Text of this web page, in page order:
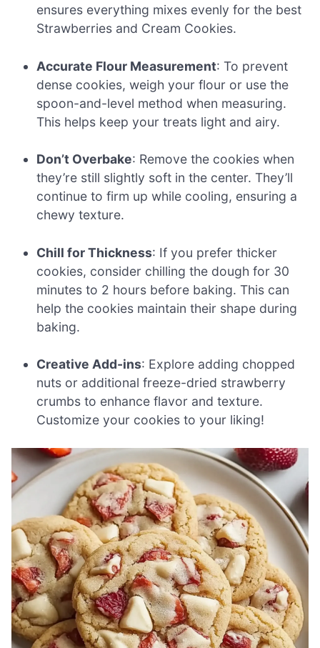
ensures everything mixes evenly for the best
Strawberries and Cream Cookies.
Accurate Flour Measurement: To prevent
dense cookies, weigh your flour or use the
spoon-and-level method when measuring.
This helps keep your treats light and airy.
Don’t Overbake: Remove the cookies when
they’re still slightly soft in the center. They’ll
continue to firm up while cooling, ensuring a
chewy texture.
Chill for Thickness: If you prefer thicker
cookies, consider chilling the dough for 30
minutes to 2 hours before baking. This can
help the cookies maintain their shape during
baking.
Creative Add-ins: Explore adding chopped
nuts or additional freeze-dried strawberry
crumbs to enhance flavor and texture.
Customize your cookies to your liking!